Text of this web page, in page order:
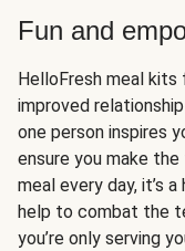
Fun and
HelloFresh meal
improved
one person inspires
ensure you make
meal every day, it’s
help to combat the
you’re only serving